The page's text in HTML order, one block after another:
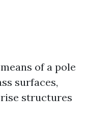
of a pole
surfaces,
structures